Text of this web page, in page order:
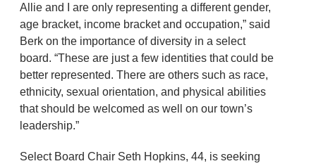
Allie and I are only representing a different gender,
age bracket, income bracket and occupation,” said
Berk on the importance of diversity in a select
board. “These are just a few identities that could be
better represented. There are others such as race,
ethnicity, sexual orientation, and physical abilities
that should be welcomed as well on our town’s
leadership.”
Select Board Chair Seth Hopkins, 44, is seeking